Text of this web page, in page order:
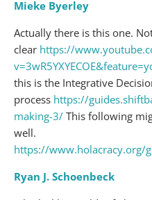
Mieke Byerley
Actually there is this one.
clear https://
this is the Integrative
process https://
making-3/ This following
well.
https://www.holacracy.org/
Ryan J. Schoenbeck